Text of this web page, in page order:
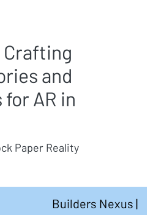
and
AR in
Paper Reality
Builders Nexus |